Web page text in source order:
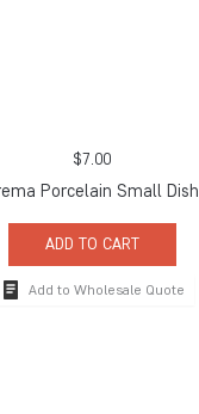
$7.00
Porcelain Small Dish
ADD TO CART
Add to Wholesale Quote